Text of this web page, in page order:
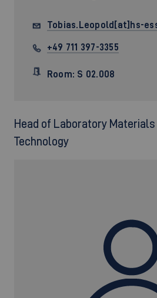
Tobias.Leopold[at]hs-
+49 711 397-3355
Room: S 02.008
Head of Laboratory Materials
Technology